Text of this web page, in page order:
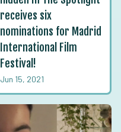
receives six
nominations for Madrid
International Film
Festival!
Jun 15, 2021